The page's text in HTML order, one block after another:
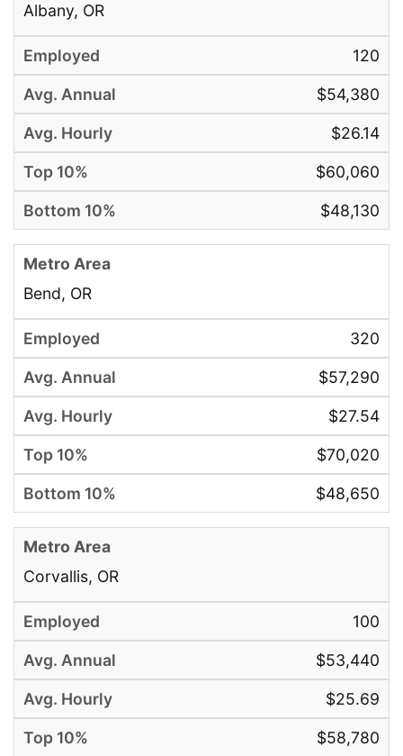
Albany, OR
120
$54,380
$26.14
$60,060
$48,130
Bend, OR
320
$57,290
$27.54
$70,020
$48,650
Corvallis, OR
100
$53,440
$25.69
$58,780